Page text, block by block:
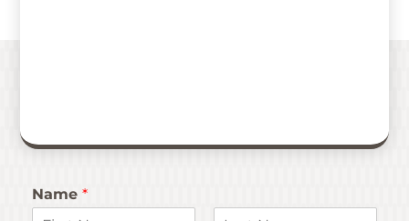
Name *